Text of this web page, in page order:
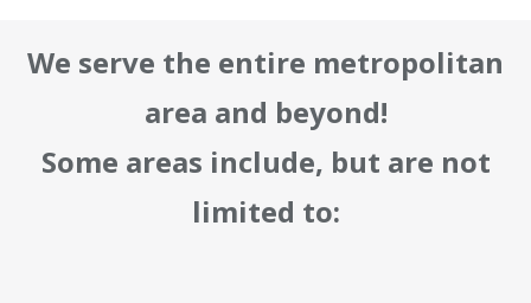
We serve the entire metropolitan
area and beyond!
Some areas include, but are not
limited to: